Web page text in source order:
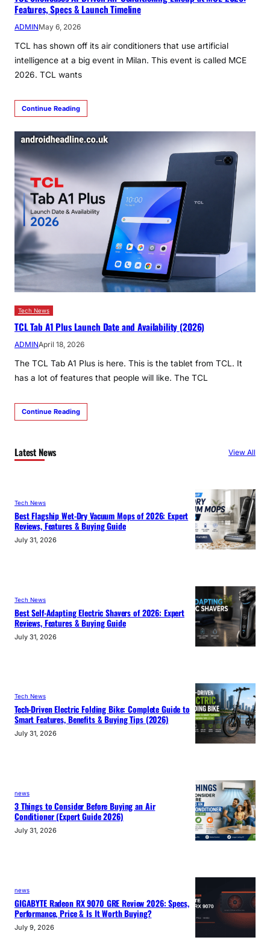
Features, Specs & Launch Timeline
ADMINMay 6, 2026
TCL has shown off its air conditioners that use artificial
intelligence at a big event in Milan. This event is called MCE
2026. TCL wants
Continue Reading
Tech News
TCL Tab A1 Plus Launch Date and Availability (2026)
ADMINApril 18, 2026
The TCL Tab A1 Plus is here. This is the tablet from TCL. It
has a lot of features that people will like. The TCL
Continue Reading
Latest News View All
Tech News
Best Flagship Wet-Dry Vacuum Mops of 2026: Expert
Reviews, Features & Buying Guide
July 31, 2026
Tech News
Best Self-Adapting Electric Shavers of 2026: Expert
Reviews, Features & Buying Guide
July 31, 2026
Tech News
Tech-Driven Electric Folding Bike: Complete Guide to
Smart Features, Benefits & Buying Tips (2026)
July 31, 2026
news
3 Things to Consider Before Buying an Air
Conditioner (Expert Guide 2026)
July 31, 2026
news
GIGABYTE Radeon RX 9070 GRE Review 2026: Specs,
Performance, Price & Is It Worth Buying?
July 9, 2026